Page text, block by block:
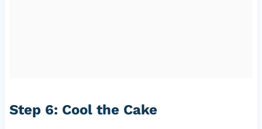
Step 6: Cool the Cake